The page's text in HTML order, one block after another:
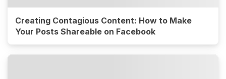
Creating Contagious Content: How to Make
Your Posts Shareable on Facebook